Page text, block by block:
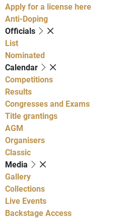
Apply for a license here
Anti-Doping
Officials
List
Nominated
Calendar
Competitions
Results
Congresses and Exams
Title grantings
AGM
Organisers
Classic
Media
Gallery
Collections
Live Events
Backstage Access